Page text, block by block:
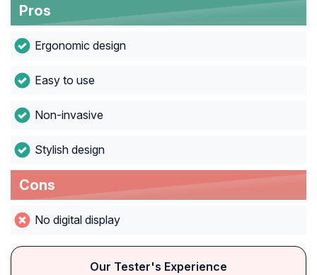
Pros
Ergonomic design
Easy to use
Non-invasive
Stylish design
Cons
No digital display
Our Tester's Experience